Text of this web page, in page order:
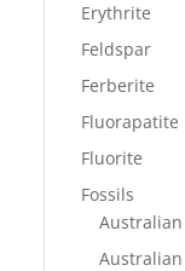
Erythrite
Feldspar
Ferberite
Fluorapatite
Fluorite
Fossils
Australian